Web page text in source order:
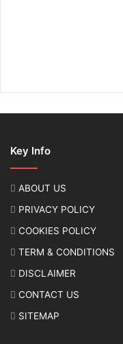
Key Info
ABOUT US
PRIVACY POLICY
COOKIES POLICY
TERM & CONDITIONS
DISCLAIMER
CONTACT US
SITEMAP